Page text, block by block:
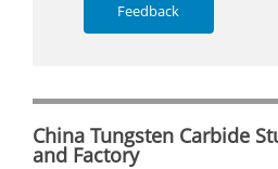
Feedback
China Tungsten Carbide
and Factory